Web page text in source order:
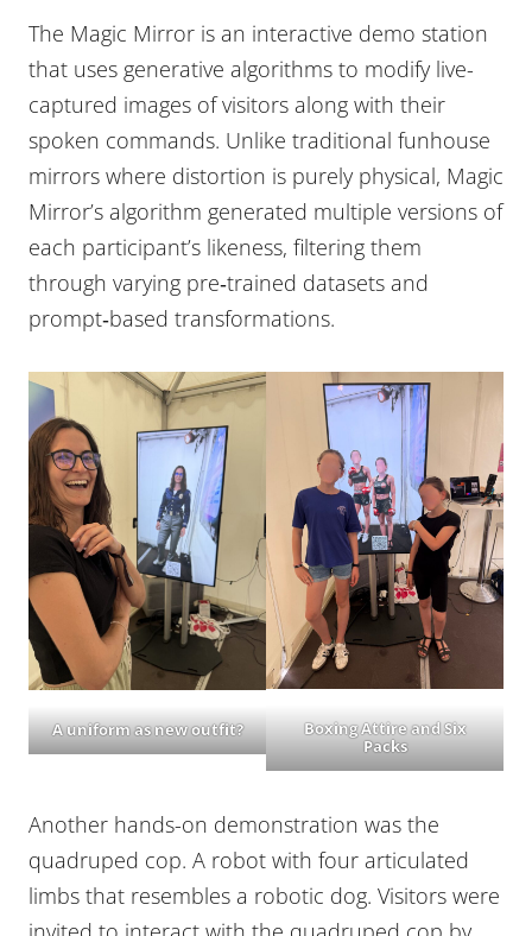
The Magic Mirror is an interactive demo station
that uses generative algorithms to modify live-
captured images of visitors along with their
spoken commands. Unlike traditional funhouse
mirrors where distortion is purely physical, Magic
Mirror’s algorithm generated multiple versions of
each participant’s likeness, filtering them
through varying pre‑trained datasets and
prompt‑based transformations.
A uniform as new outfit?
Boxing Attire and Six
Packs
Another hands-on demonstration was the
quadruped cop. A robot with four articulated
limbs that resembles a robotic dog. Visitors were